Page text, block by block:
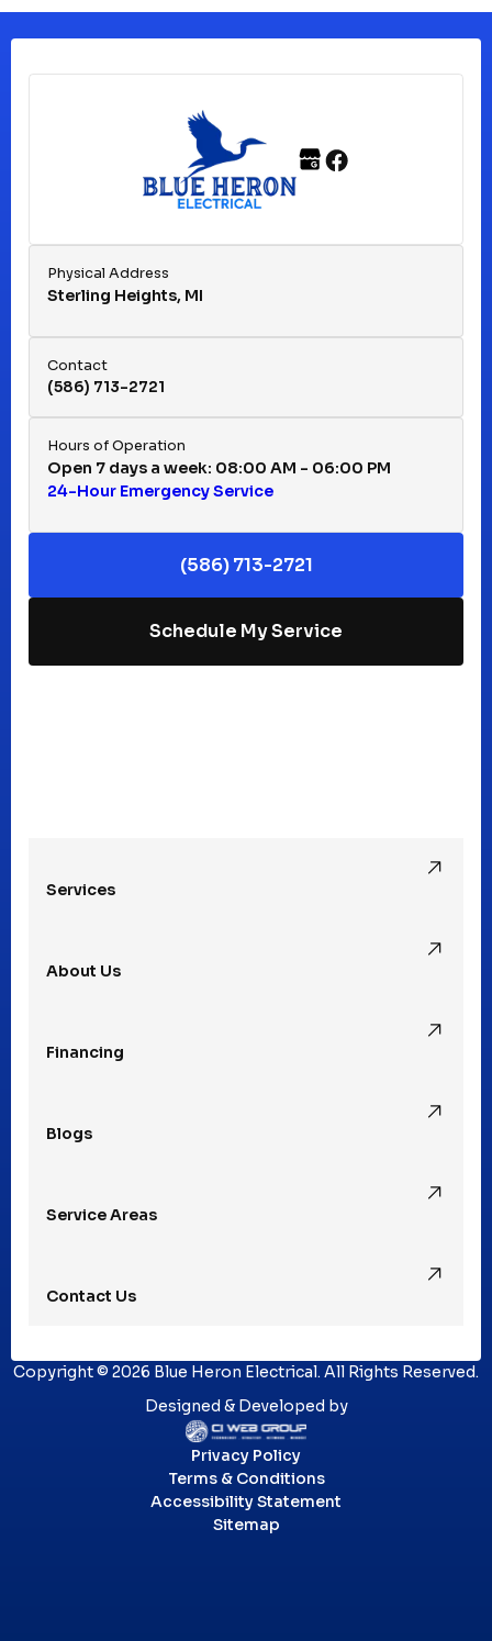
Clinton Township, MI
Franklin, MI
Hazel Park, MI
Huntington Woods, MI
Keego Harbor, MI
Macomb, MI
Madison Heights, MI
Sterling Heights, MI
Physical Address
Sterling Heights, MI
Contact
(586) 713-2721
Hours of Operation
Open 7 days a week: 08:00 AM - 06:00 PM
24-Hour Emergency Service
(586) 713-2721
Schedule My Service
Services
About Us
Financing
Blogs
Service Areas
Contact Us
Copyright © 2026 Blue Heron Electrical. All Rights Reserved.
Designed & Developed by
Privacy Policy
Terms & Conditions
Accessibility Statement
Sitemap